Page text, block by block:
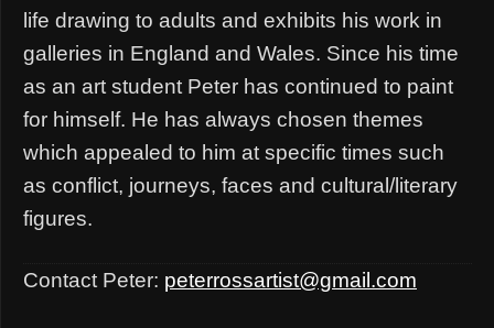
life drawing to adults and exhibits his work in
galleries in England and Wales. Since his time
as an art student Peter has continued to paint
for himself. He has always chosen themes
which appealed to him at specific times such
as conflict, journeys, faces and cultural/literary
figures.
Contact Peter: peterrossartist@gmail.com